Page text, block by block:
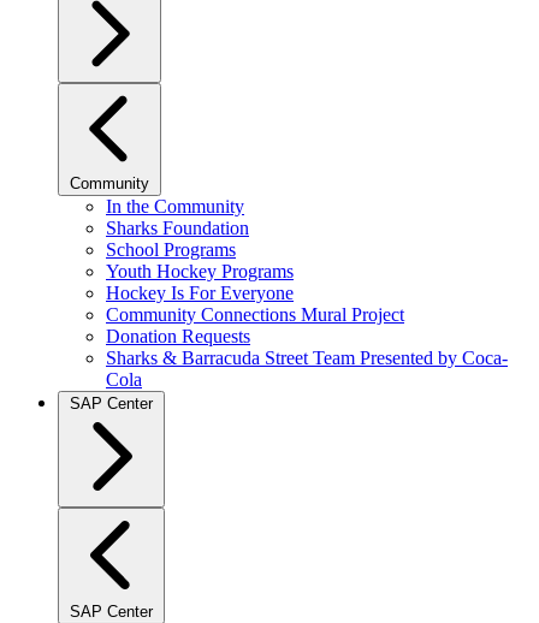
Community
In the Community
Sharks Foundation
School Programs
Youth Hockey Programs
Hockey Is For Everyone
Community Connections Mural Project
Donation Requests
Sharks & Barracuda Street Team Presented by Coca-
Cola
SAP Center
SAP Center